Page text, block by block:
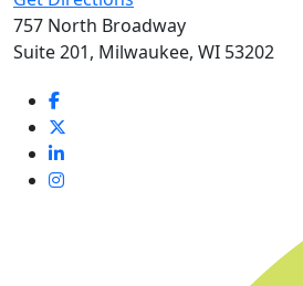
757 North Broadway
Suite 201, Milwaukee, WI 53202